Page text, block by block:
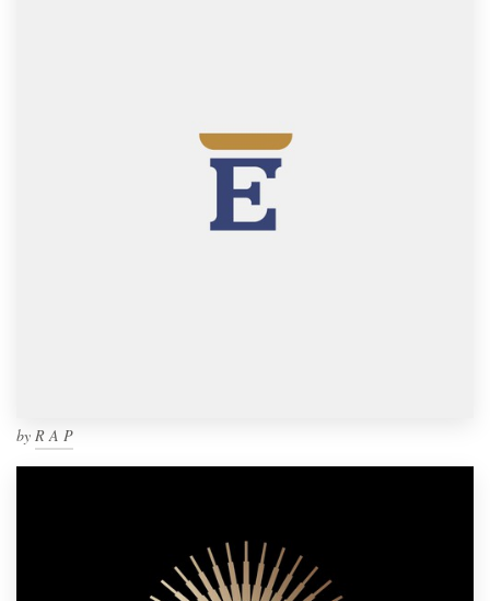
by R A P